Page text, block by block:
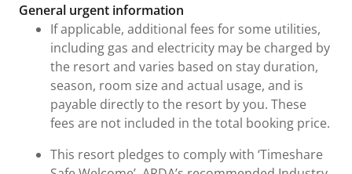
General urgent information
If applicable, additional fees for some utilities,
including gas and electricity may be charged by
the resort and varies based on stay duration,
season, room size and actual usage, and is
payable directly to the resort by you. These
fees are not included in the total booking price.
This resort pledges to comply with ‘Timeshare